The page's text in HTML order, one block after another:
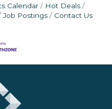
Calendar
Hot Deals
Job Postings Contact Us